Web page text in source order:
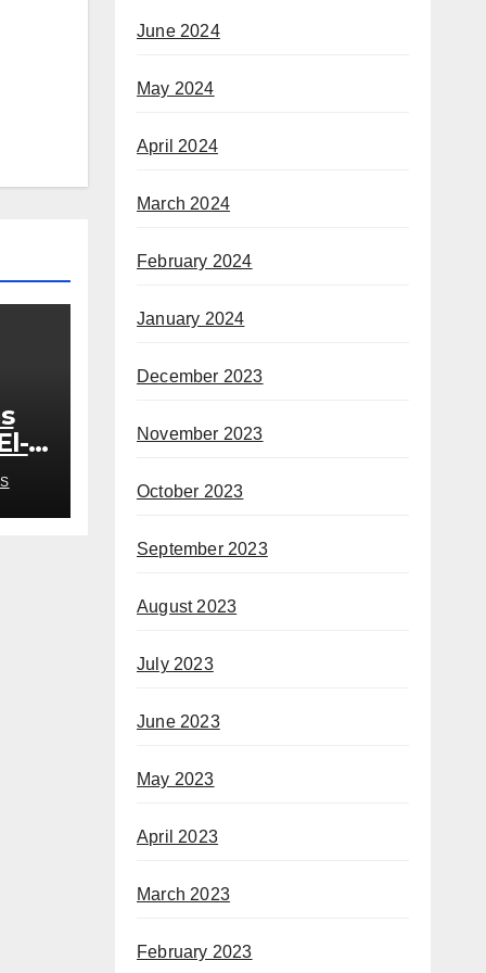
June 2024
May 2024
April 2024
March 2024
February 2024
January 2024
December 2023
November 2023
October 2023
September 2023
August 2023
July 2023
June 2023
May 2023
April 2023
March 2023
February 2023